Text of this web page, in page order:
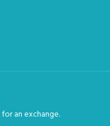
an exchange.